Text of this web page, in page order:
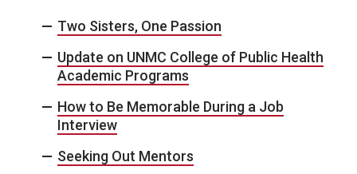
Two Sisters, One Passion
Update on UNMC College of Public Health
Academic Programs
How to Be Memorable During a Job
Interview
Seeking Out Mentors